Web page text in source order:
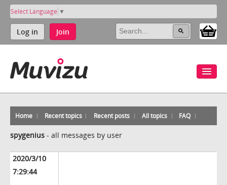
Select Language ▼
Log in Join
Home Recent topics Recent posts All topics FAQ
spygenius - all messages by user
2020/3/10
7:29:44